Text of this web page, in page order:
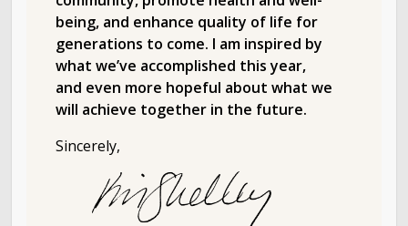
being, and enhance quality of life for
generations to come. I am inspired by
what we’ve accomplished this year,
and even more hopeful about what we
will achieve together in the future.
Sincerely,